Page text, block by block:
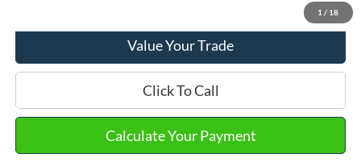
1 / 18
Value Your Trade
Click To Call
Calculate Your Payment